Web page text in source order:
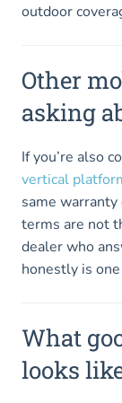
outdoor
Other
asking
If you’re also
vertical
same warranty
terms are not
dealer who
honestly is
What
looks